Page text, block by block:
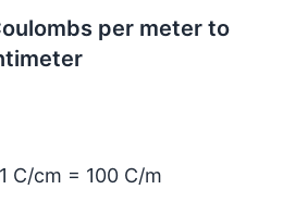
per meter to
C/cm = 100 C/m